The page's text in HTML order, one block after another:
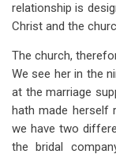
relationship is
Christ and the
The church,
We see her in the
at the marriage
hath made herself
we have two
the bridal